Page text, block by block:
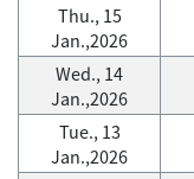
Thu., 15
Jan.,2026
Wed., 14
Jan.,2026
Tue., 13
Jan.,2026